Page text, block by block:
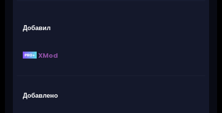
Добавил
XMod
Добавлено